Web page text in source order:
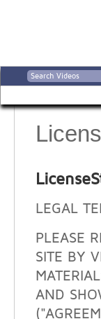
LEGAL
PLEASE
SITE BY
AND